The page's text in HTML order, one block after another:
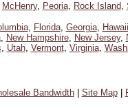
McHenry, Peoria, Rock Island,
, Florida, Georgia, Hawaii
, New Hampshire, New Jersey,
, Utah, Vermont, Virginia,
Bandwidth| Site Map|